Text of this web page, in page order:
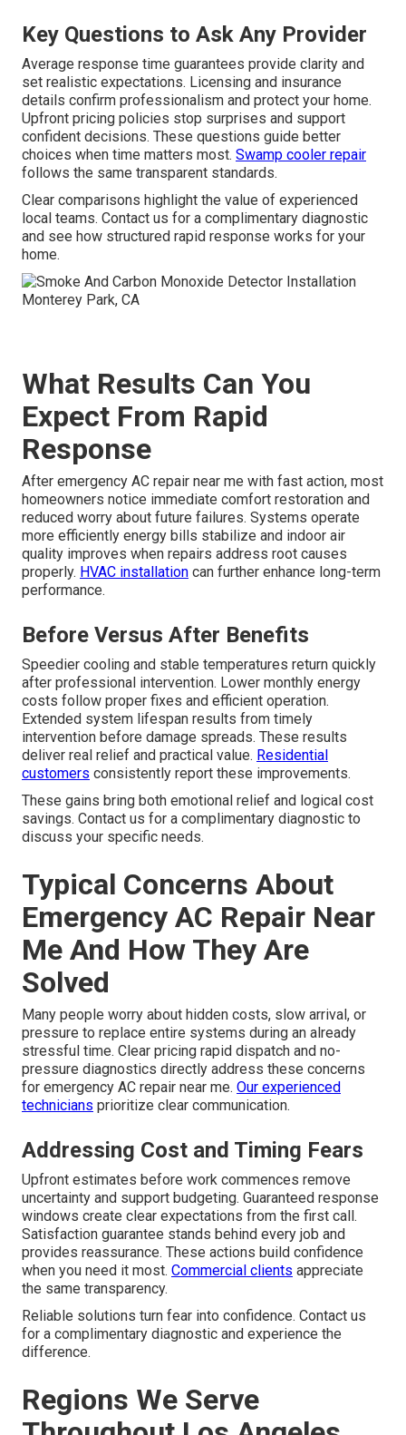
Key Questions to Ask Any Provider
Average response time guarantees provide clarity and
set realistic expectations. Licensing and insurance
details confirm professionalism and protect your home.
Upfront pricing policies stop surprises and support
confident decisions. These questions guide better
choices when time matters most. Swamp cooler repair
follows the same transparent standards.
Clear comparisons highlight the value of experienced
local teams. Contact us for a complimentary diagnostic
and see how structured rapid response works for your
home.
What Results Can You
Expect From Rapid
Response
After emergency AC repair near me with fast action, most
homeowners notice immediate comfort restoration and
reduced worry about future failures. Systems operate
more efficiently energy bills stabilize and indoor air
quality improves when repairs address root causes
properly. HVAC installation can further enhance long-term
performance.
Before Versus After Benefits
Speedier cooling and stable temperatures return quickly
after professional intervention. Lower monthly energy
costs follow proper fixes and efficient operation.
Extended system lifespan results from timely
intervention before damage spreads. These results
deliver real relief and practical value. Residential
customers consistently report these improvements.
These gains bring both emotional relief and logical cost
savings. Contact us for a complimentary diagnostic to
discuss your specific needs.
Typical Concerns About
Emergency AC Repair Near
Me And How They Are
Solved
Many people worry about hidden costs, slow arrival, or
pressure to replace entire systems during an already
stressful time. Clear pricing rapid dispatch and no-
pressure diagnostics directly address these concerns
for emergency AC repair near me. Our experienced
technicians prioritize clear communication.
Addressing Cost and Timing Fears
Upfront estimates before work commences remove
uncertainty and support budgeting. Guaranteed response
windows create clear expectations from the first call.
Satisfaction guarantee stands behind every job and
provides reassurance. These actions build confidence
when you need it most. Commercial clients appreciate
the same transparency.
Reliable solutions turn fear into confidence. Contact us
for a complimentary diagnostic and experience the
difference.
Regions We Serve